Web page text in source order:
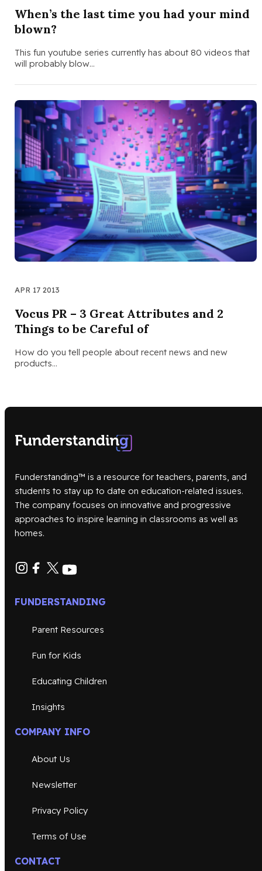
When’s the last time you had your mind
blown?
This fun youtube series currently has about 80 videos that
will probably blow…
APR 17 2013
Vocus PR – 3 Great Attributes and 2
Things to be Careful of
How do you tell people about recent news and new
products…
Funderstanding™ is a resource for teachers, parents, and
students to stay up to date on education-related issues.
The company focuses on innovative and progressive
approaches to inspire learning in classrooms as well as
homes.
FUNDERSTANDING
Parent Resources
Fun for Kids
Educating Children
Insights
COMPANY INFO
About Us
Newsletter
Privacy Policy
Terms of Use
CONTACT